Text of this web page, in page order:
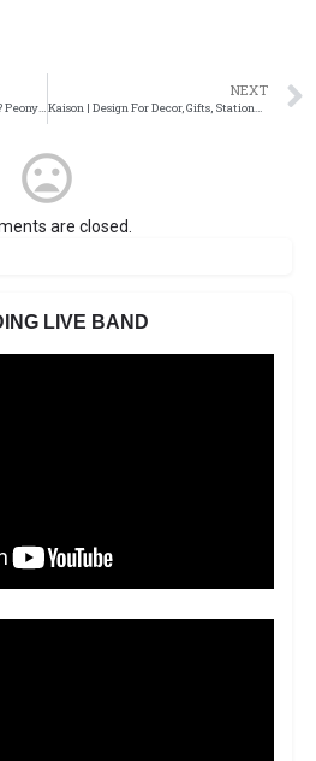
Which Wedding Planner to Hire? Peony Romance Wedding Planner
NEXT
Kaison | Design For Decor, Gifts, Stationery
are closed.
LIVE BAND